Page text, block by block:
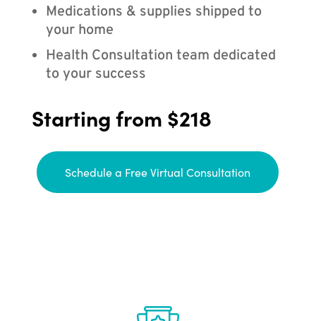
Medications & supplies shipped to
your home
Health Consultation team dedicated
to your success
Starting from $218
Schedule a Free Virtual Consultation